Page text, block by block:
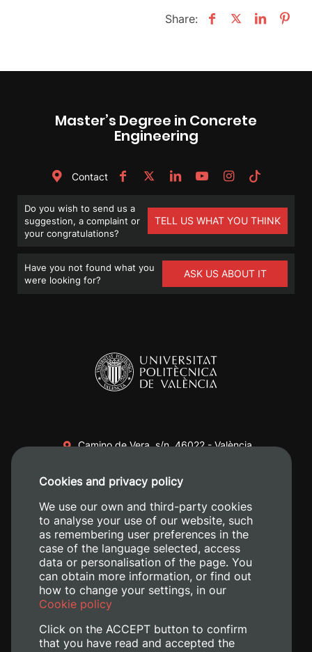
Share:
Master’s Degree in Concrete
Engineering
Contact
Do you wish to send us a
suggestion, a complaint or
your congratulations?
TELL US WHAT YOU THINK
Have you not found what you
were looking for?
ASK US ABOUT IT
Camino de Vera, s/n. 46022 - València
+34 620 04 00 50
Cookies and privacy policy
We use our own and third-party cookies
to analyse your use of our website, such
as remembering user preferences in the
case of the language selected, access
data or personalisation of the page. You
can obtain more information, or find out
how to change your settings, in our
Cookie policy
Click on the ACCEPT button to confirm
that you have read and accepted the